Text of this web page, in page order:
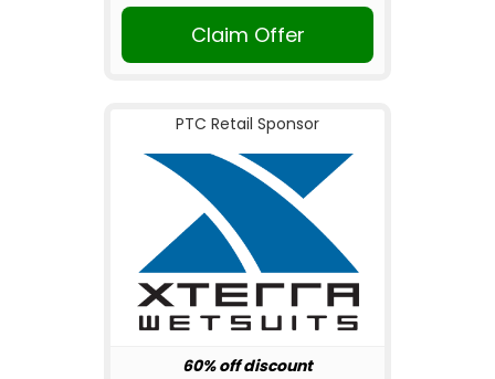
Claim Offer
PTC Retail Sponsor
60% off discount